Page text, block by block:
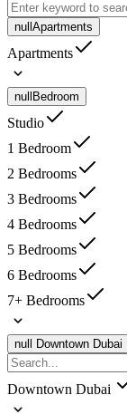
null Apartments
Apartments
null Bedroom
Studio
1 Bedroom
2 Bedrooms
3 Bedrooms
4 Bedrooms
5 Bedrooms
6 Bedrooms
7+ Bedrooms
null Downtown Dubai
Downtown Dubai